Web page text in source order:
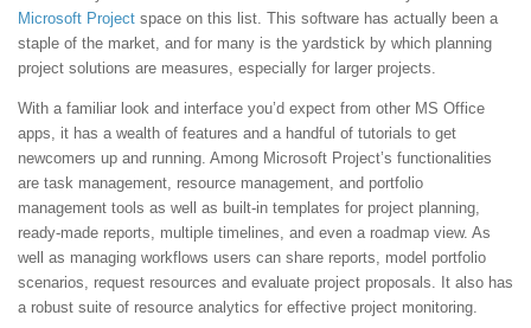
Microsoft Project space on this list. This software has actually been a
staple of the market, and for many is the yardstick by which planning
project solutions are measures, especially for larger projects.
With a familiar look and interface you’d expect from other MS Office
apps, it has a wealth of features and a handful of tutorials to get
newcomers up and running. Among Microsoft Project’s functionalities
are task management, resource management, and portfolio
management tools as well as built-in templates for project planning,
ready-made reports, multiple timelines, and even a roadmap view. As
well as managing workflows users can share reports, model portfolio
scenarios, request resources and evaluate project proposals. It also has
a robust suite of resource analytics for effective project monitoring.